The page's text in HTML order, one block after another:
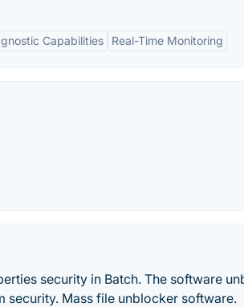
Capabilities Real-Time Monitoring
security in Batch. The software
security. Mass file unblocker software.